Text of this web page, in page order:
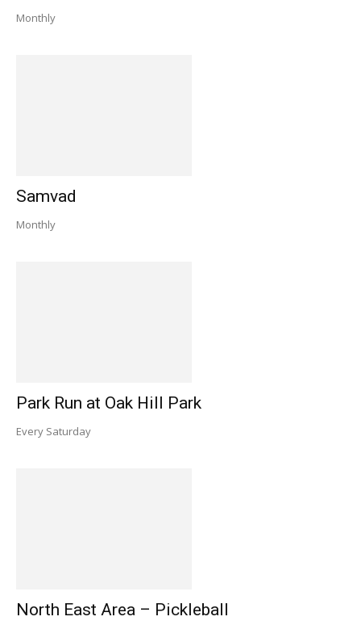
Monthly
Samvad
Monthly
Park Run at Oak Hill Park
Every Saturday
North East Area – Pickleball